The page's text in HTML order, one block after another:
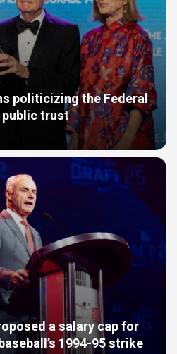
politicizing the Federal
public trust
a salary cap for
1994-95 strike